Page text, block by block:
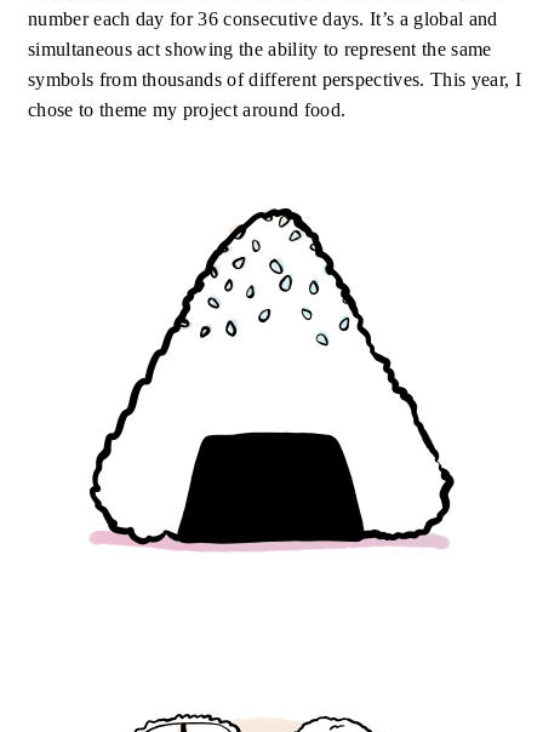
number each day for 36 consecutive days. It’s a global and
simultaneous act showing the ability to represent the same
symbols from thousands of different perspectives. This year, I
chose to theme my project around food.